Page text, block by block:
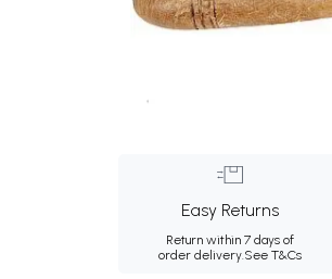
Easy Returns
Return within 7 days of
order delivery.See T&Cs